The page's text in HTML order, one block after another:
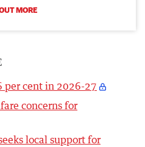
MORE
per cent in 2026-27
concerns for
local support for